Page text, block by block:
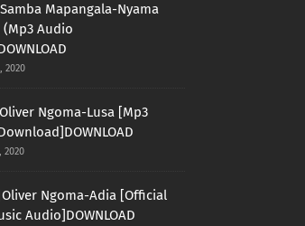
Mapangala-Nyama
(Mp3 Audio
2020
Ngoma-Lusa [Mp3
2020
Ngoma-Adia [Official
Audio]DOWNLOAD